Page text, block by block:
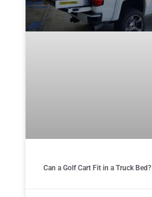
Can a Golf Cart Fit in a Truck Bed?